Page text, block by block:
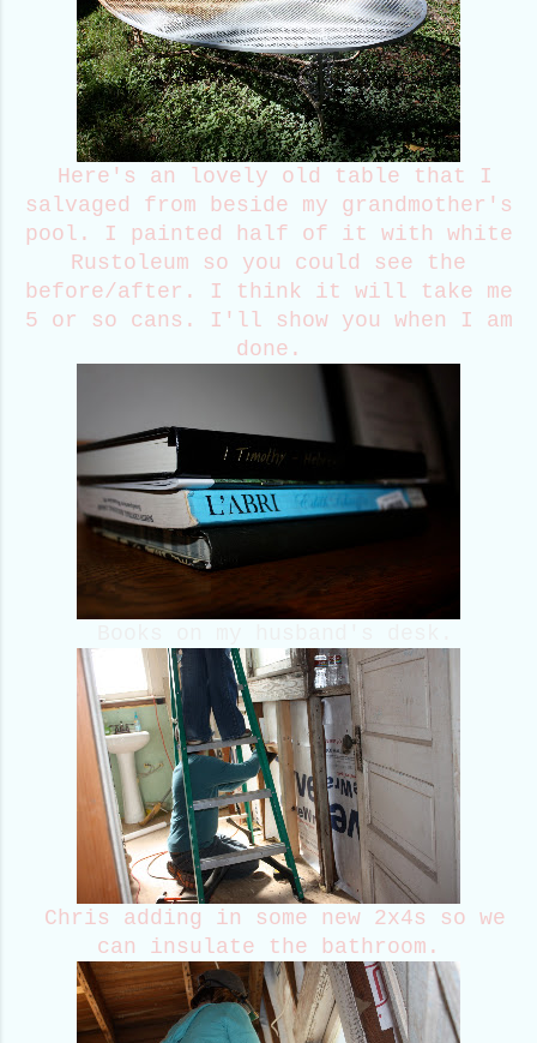
Here's an lovely old table that I
salvaged from beside my grandmother's
pool. I painted half of it with white
Rustoleum so you could see the
before/after. I think it will take me
5 or so cans. I'll show you when I am
done.
Chris adding in some new 2x4s so we
can insulate the bathroom.